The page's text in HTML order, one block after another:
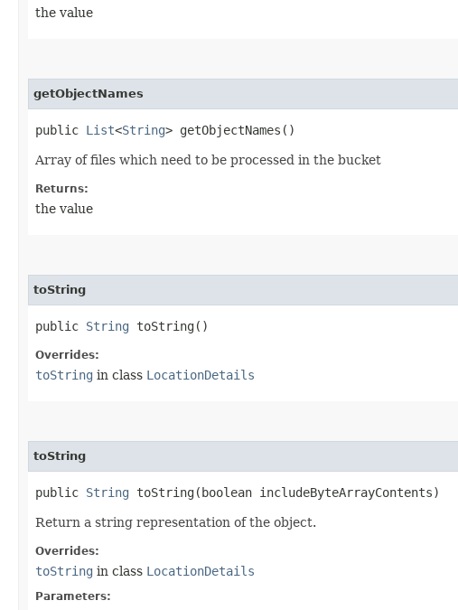
the value
getObjectNames
public List<String> getObjectNames()
Array of files which need to be processed in the bucket
Returns:
the value
toString
public String toString()
Overrides:
toString in class LocationDetails
toString
public String toString​(boolean includeByteArrayContents)
Return a string representation of the object.
Overrides:
toString in class LocationDetails
Parameters: